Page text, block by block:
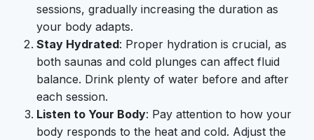
sessions, gradually increasing the duration as
your body adapts.
Stay Hydrated: Proper hydration is crucial, as
both saunas and cold plunges can affect fluid
balance. Drink plenty of water before and after
each session.
Listen to Your Body: Pay attention to how your
body responds to the heat and cold. Adjust the